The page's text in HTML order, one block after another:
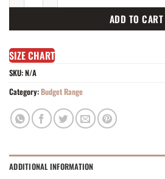
ADD TO CART
SIZE CHART
SKU:N/A
Category:Budget Range
ADDITIONAL INFORMATION